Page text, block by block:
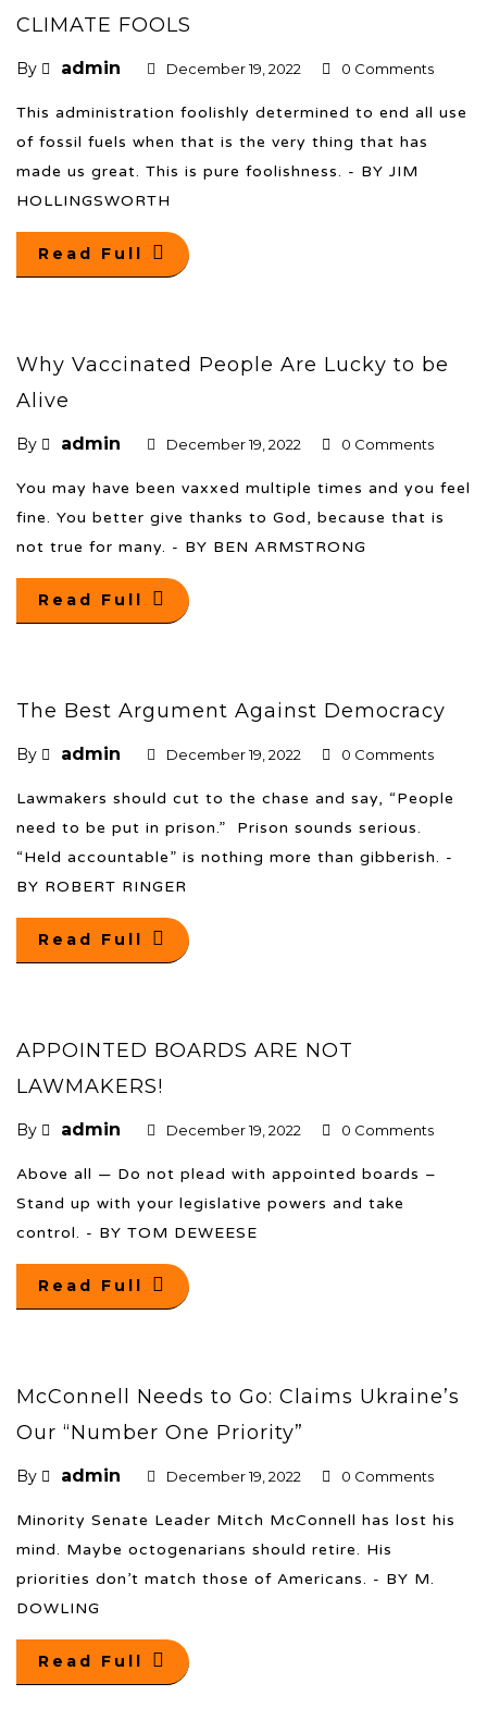
CLIMATE FOOLS
By admin December 19, 2022 0 Comments
This administration foolishly determined to end all use
of fossil fuels when that is the very thing that has
made us great. This is pure foolishness. - BY JIM
HOLLINGSWORTH
Read Full
Why Vaccinated People Are Lucky to be
Alive
By admin December 19, 2022 0 Comments
You may have been vaxxed multiple times and you feel
fine. You better give thanks to God, because that is
not true for many. - BY BEN ARMSTRONG
Read Full
The Best Argument Against Democracy
By admin December 19, 2022 0 Comments
Lawmakers should cut to the chase and say, “People
need to be put in prison.” Prison sounds serious.
“Held accountable” is nothing more than gibberish. -
BY ROBERT RINGER
Read Full
APPOINTED BOARDS ARE NOT
LAWMAKERS!
By admin December 19, 2022 0 Comments
Above all — Do not plead with appointed boards –
Stand up with your legislative powers and take
control. - BY TOM DEWEESE
Read Full
McConnell Needs to Go: Claims Ukraine’s
Our “Number One Priority”
By admin December 19, 2022 0 Comments
Minority Senate Leader Mitch McConnell has lost his
mind. Maybe octogenarians should retire. His
priorities don’t match those of Americans. - BY M.
DOWLING
Read Full